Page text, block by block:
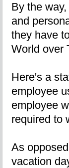
By the
and
they have
World over
Here's a
employee
employee
required to
As
vacation